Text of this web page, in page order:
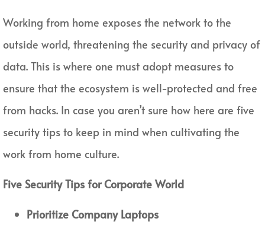
Working from home exposes the network to the
outside world, threatening the security and privacy of
data. This is where one must adopt measures to
ensure that the ecosystem is well-protected and free
from hacks. In case you aren’t sure how here are five
security tips to keep in mind when cultivating the
work from home culture.
Five Security Tips for Corporate World
Prioritize Company Laptops